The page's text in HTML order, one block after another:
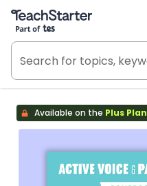
Teach Starter, part of Tes
Available on the Plus Plan